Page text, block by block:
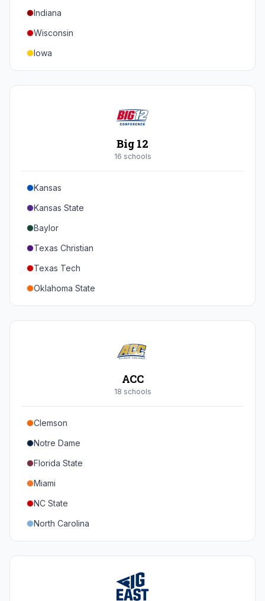
Texas A&M
Indiana
Wisconsin
Iowa
Minnesota
Maryland
Rutgers
Michigan State
Southern California
UCLA
Oregon
Washington
Big 12
16 schools
Kansas
Kansas State
Baylor
Texas Christian
Texas Tech
Oklahoma State
Iowa State
Houston
Arizona
Arizona State
Colorado
Utah
ACC
18 schools
Clemson
Notre Dame
Florida State
Miami
NC State
North Carolina
Duke